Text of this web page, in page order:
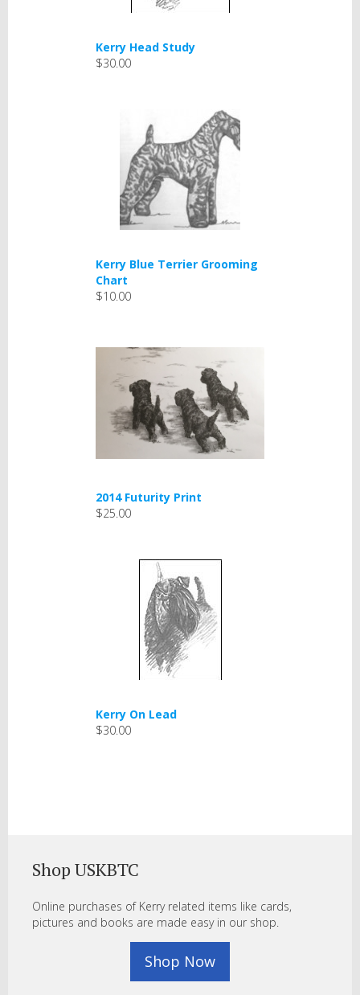
Kerry Head Study
$30.00
Kerry Blue Terrier Grooming
Chart
$10.00
2014 Futurity Print
$25.00
Kerry On Lead
$30.00
Shop USKBTC
Online purchases of Kerry related items like cards,
pictures and books are made easy in our shop.
Shop Now